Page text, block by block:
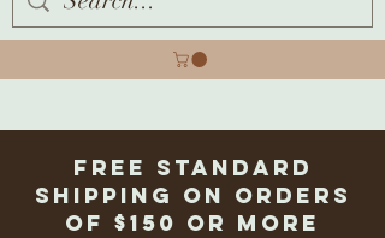
Free Standard
Shipping on Orders
of $150 or more